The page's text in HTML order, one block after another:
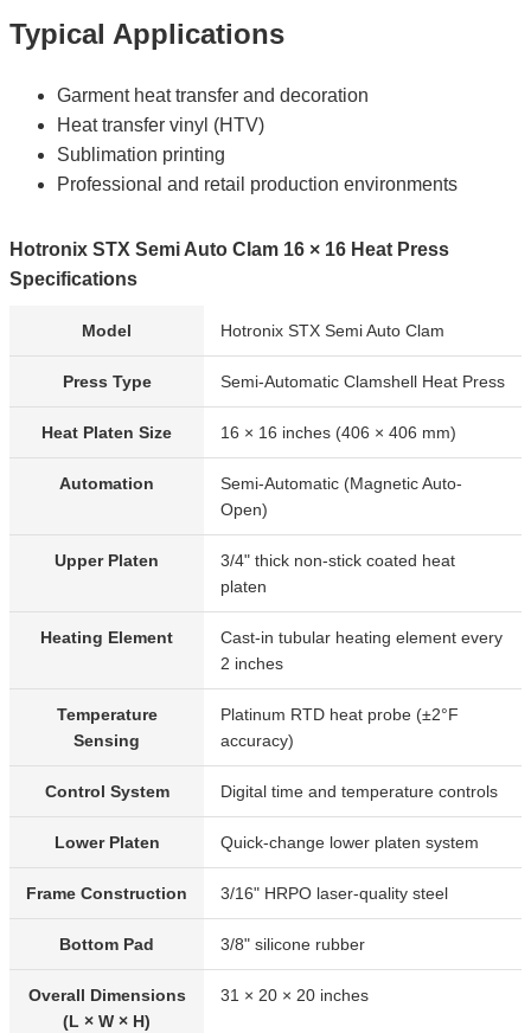
Typical Applications
Garment heat transfer and decoration
Heat transfer vinyl (HTV)
Sublimation printing
Professional and retail production environments
Hotronix STX Semi Auto Clam 16 × 16 Heat Press
Specifications
Model Hotronix STX Semi Auto Clam
Press Type Semi-Automatic Clamshell Heat Press
Heat Platen Size 16 × 16 inches (406 × 406 mm)
Automation
Semi-Automatic (Magnetic Auto-
Open)
Upper Platen
3/4" thick non-stick coated heat
platen
Heating Element
Cast-in tubular heating element every
2 inches
Temperature
Sensing
Platinum RTD heat probe (±2°F
accuracy)
Control System Digital time and temperature controls
Lower Platen Quick-change lower platen system
Frame Construction 3/16" HRPO laser-quality steel
Bottom Pad 3/8" silicone rubber
Overall Dimensions
(L × W × H)
31 × 20 × 20 inches